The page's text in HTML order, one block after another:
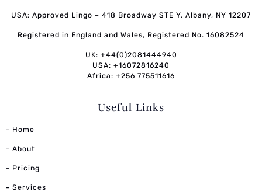
USA: Approved Lingo – 418 Broadway STE Y, Albany, NY 12207
Registered in England and Wales, Registered No. 16082524
UK: +44(0)2081444940
USA: +16072816240
Africa: +256 775511616
Useful Links
- Home
- About
- Pricing
- Services